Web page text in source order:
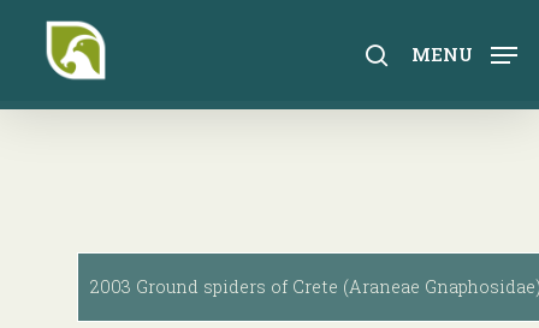
content
search
MENU
2003 Ground spiders of Crete (Araneae